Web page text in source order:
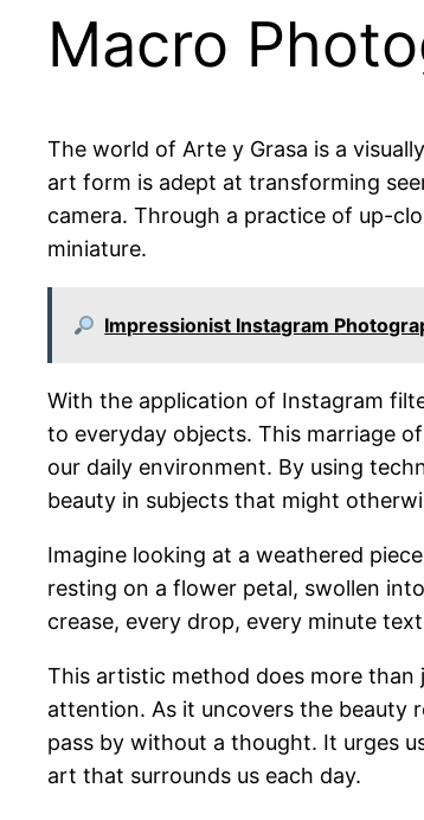
Macro
The world of Arte y Grasa is a
art form is adept at transforming
camera. Through a practice of up-
miniature.
Impressionist Instagram
With the application of Instagram
to everyday objects. This marriage
our daily environment. By using
beauty in subjects that might
Imagine looking at a weathered
resting on a flower petal, swollen
crease, every drop, every minute
This artistic method does more
attention. As it uncovers the beauty
pass by without a thought. It urges
art that surrounds us each day.